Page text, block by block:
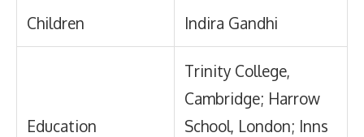
Children Indira Gandhi
Education
Trinity College,
Cambridge; Harrow
School, London; Inns